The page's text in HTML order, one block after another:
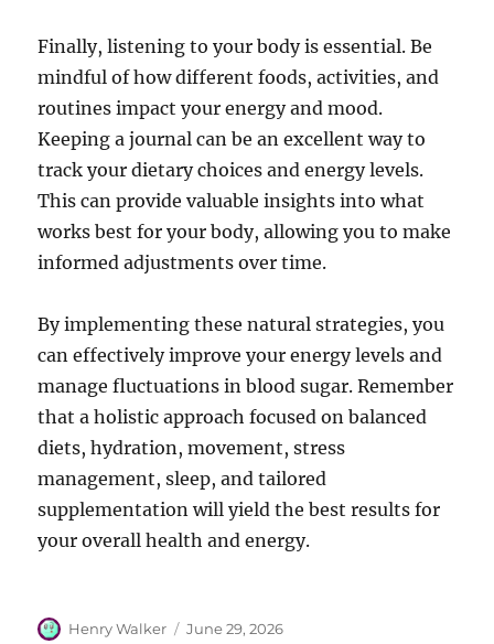
Finally, listening to your body is essential. Be
mindful of how different foods, activities, and
routines impact your energy and mood.
Keeping a journal can be an excellent way to
track your dietary choices and energy levels.
This can provide valuable insights into what
works best for your body, allowing you to make
informed adjustments over time.
By implementing these natural strategies, you
can effectively improve your energy levels and
manage fluctuations in blood sugar. Remember
that a holistic approach focused on balanced
diets, hydration, movement, stress
management, sleep, and tailored
supplementation will yield the best results for
your overall health and energy.
Author
Henry Walker
Posted
June 29, 2026